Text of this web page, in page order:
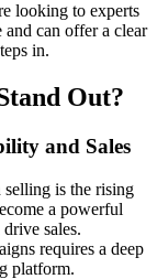
looking to experts
and can offer a clear
in.
Out?
and Sales
selling is the rising
a powerful
sales.
requires a deep
platform.